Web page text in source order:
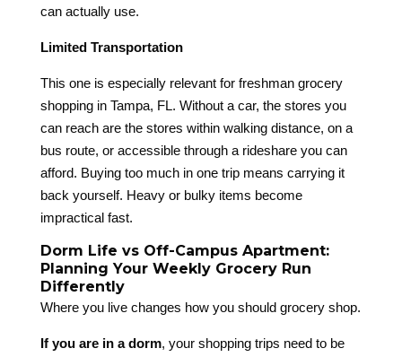
can actually use.
Limited Transportation
This one is especially relevant for freshman grocery
shopping in Tampa, FL. Without a car, the stores you
can reach are the stores within walking distance, on a
bus route, or accessible through a rideshare you can
afford. Buying too much in one trip means carrying it
back yourself. Heavy or bulky items become
impractical fast.
Dorm Life vs Off-Campus Apartment:
Planning Your Weekly Grocery Run
Differently
Where you live changes how you should grocery shop.
If you are in a dorm, your shopping trips need to be